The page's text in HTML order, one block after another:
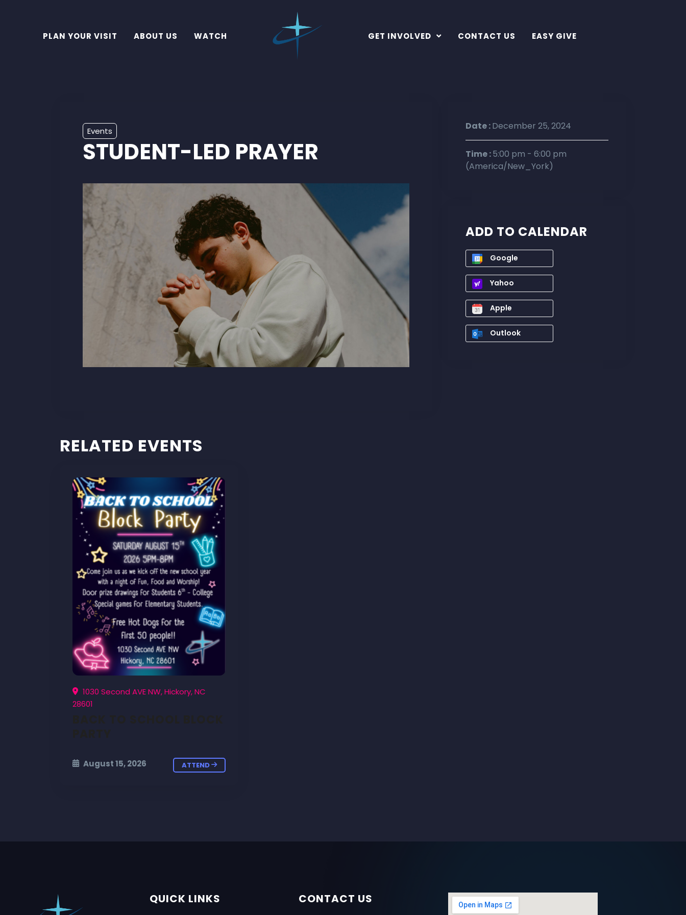
PLAN YOUR VISIT ABOUT US WATCH GET INVOLVED CONTACT US EASY GIVE
Events
STUDENT-LED PRAYER
Date :December 25, 2024
Time :5:00 pm - 6:00 pm
(America/New_York)
ADD TO CALENDAR
Google
Yahoo
Apple
Outlook
RELATED EVENTS
1030 Second AVE NW, Hickory, NC
28601
August 15, 2026 ATTEND
QUICK LINKS CONTACT US